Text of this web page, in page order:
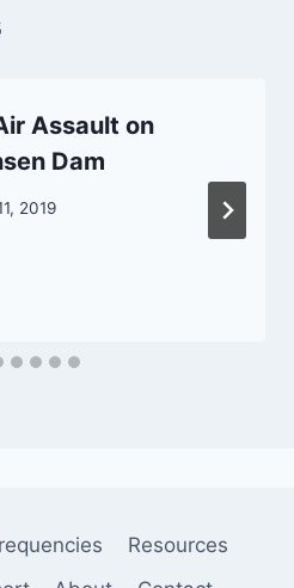
Assault on
Dam
2019
Resources